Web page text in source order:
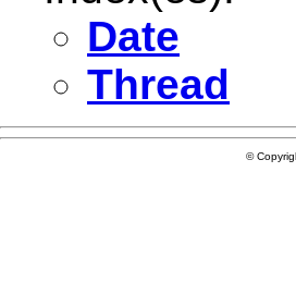
Date
Thread
©